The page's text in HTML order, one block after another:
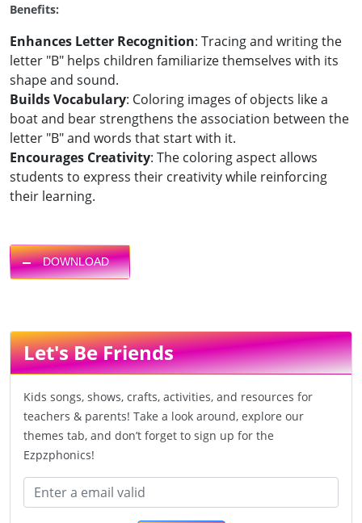
Benefits:
Enhances Letter Recognition: Tracing and writing the
letter "B" helps children familiarize themselves with its
shape and sound.
Builds Vocabulary: Coloring images of objects like a
boat and bear strengthens the association between the
letter "B" and words that start with it.
Encourages Creativity: The coloring aspect allows
students to express their creativity while reinforcing
their learning.
DOWNLOAD
Let's Be Friends
Kids songs, shows, crafts, activities, and resources for
teachers & parents! Take a look around, explore our
themes tab, and don’t forget to sign up for the
Ezpzphonics!